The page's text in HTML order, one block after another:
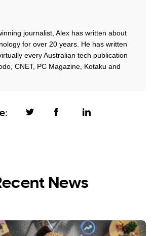
journalist, Alex has written about
for over 20 years. He has written
every Australian tech publication
CNET, PC Magazine, Kotaku and
News